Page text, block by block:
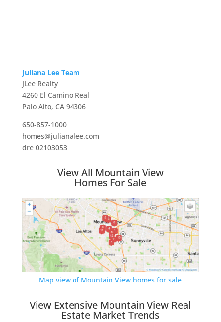
Juliana Lee Team
JLee Realty
4260 El Camino Real
Palo Alto, CA 94306
650-857-1000
homes@julianalee.com
dre 02103053
View All Mountain View
Homes For Sale
Map view of Mountain View homes for sale
View Extensive Mountain View Real
Estate Market Trends